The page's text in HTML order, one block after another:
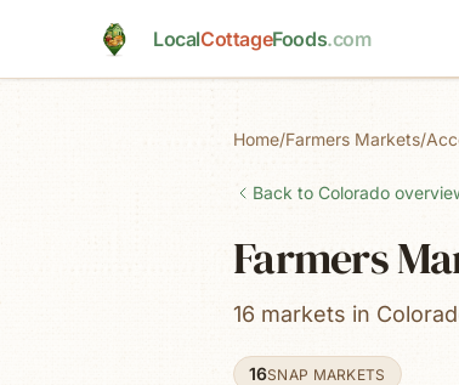
LocalCottageFoods.com
Home/Farmers Markets/
Back to Colorado
Farmers
16 markets in
16SNAP MARKETS